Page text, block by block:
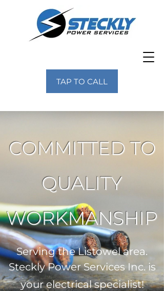
TAP TO CALL
COMMITTED TO
QUALITY
WORKMANSHIP
Serving the Listowel area.
Steckly Power Services Inc. is
your electrical specialist!